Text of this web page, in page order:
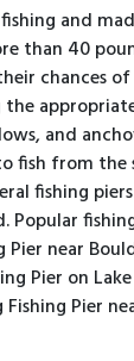
and
than 40
chances
and
fish from the
fishing
Popular
Pier near
Pier on
Pier